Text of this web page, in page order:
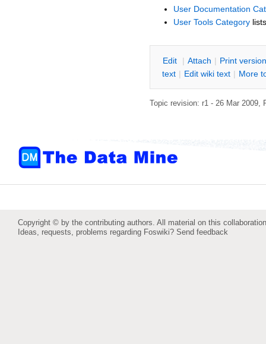
User Documentation
User Tools Category
Edit | Attach | Print version
text | Edit wiki text | More
Topic revision: r1 - 26 Mar 2009,
Copyright © by the contributing authors. All material on this
Ideas, requests, problems regarding Foswiki? Send feedback